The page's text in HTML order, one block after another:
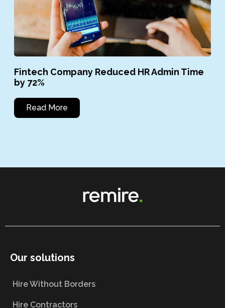
Fintech Company Reduced HR Admin Time
by 72%
Read More
Our solutions
Hire Without Borders
Hire Contractors